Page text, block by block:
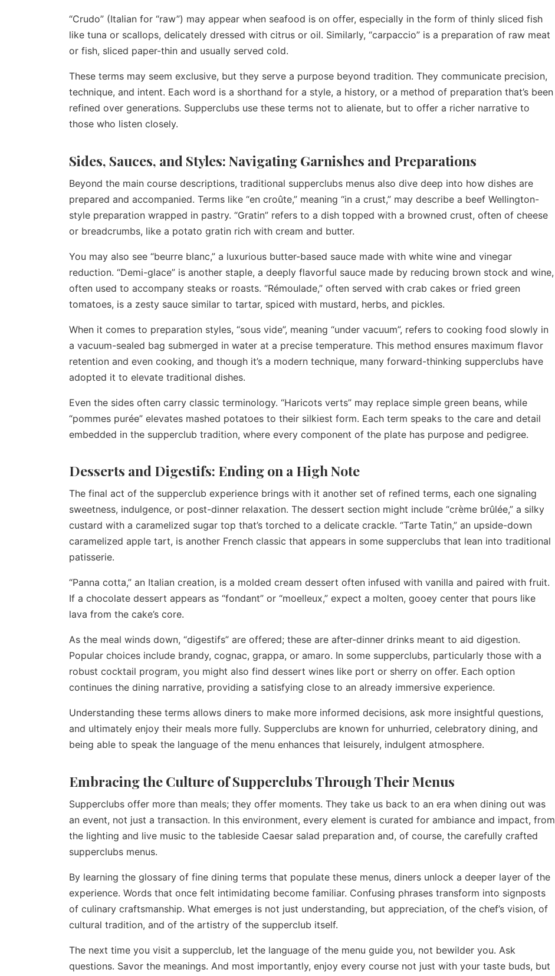
“Crudo” (Italian for “raw”) may appear when seafood is on offer, especially in the form of thinly sliced fish
like tuna or scallops, delicately dressed with citrus or oil. Similarly, “carpaccio” is a preparation of raw meat
or fish, sliced paper-thin and usually served cold.
These terms may seem exclusive, but they serve a purpose beyond tradition. They communicate precision,
technique, and intent. Each word is a shorthand for a style, a history, or a method of preparation that’s been
refined over generations. Supperclubs use these terms not to alienate, but to offer a richer narrative to
those who listen closely.
Sides, Sauces, and Styles: Navigating Garnishes and Preparations
Beyond the main course descriptions, traditional supperclubs menus also dive deep into how dishes are
prepared and accompanied. Terms like “en croûte,” meaning “in a crust,” may describe a beef Wellington-
style preparation wrapped in pastry. “Gratin” refers to a dish topped with a browned crust, often of cheese
or breadcrumbs, like a potato gratin rich with cream and butter.
You may also see “beurre blanc,” a luxurious butter-based sauce made with white wine and vinegar
reduction. “Demi-glace” is another staple, a deeply flavorful sauce made by reducing brown stock and wine,
often used to accompany steaks or roasts. “Rémoulade,” often served with crab cakes or fried green
tomatoes, is a zesty sauce similar to tartar, spiced with mustard, herbs, and pickles.
When it comes to preparation styles, “sous vide”, meaning “under vacuum”, refers to cooking food slowly in
a vacuum-sealed bag submerged in water at a precise temperature. This method ensures maximum flavor
retention and even cooking, and though it’s a modern technique, many forward-thinking supperclubs have
adopted it to elevate traditional dishes.
Even the sides often carry classic terminology. “Haricots verts” may replace simple green beans, while
“pommes purée” elevates mashed potatoes to their silkiest form. Each term speaks to the care and detail
embedded in the supperclub tradition, where every component of the plate has purpose and pedigree.
Desserts and Digestifs: Ending on a High Note
The final act of the supperclub experience brings with it another set of refined terms, each one signaling
sweetness, indulgence, or post-dinner relaxation. The dessert section might include “crème brûlée,” a silky
custard with a caramelized sugar top that’s torched to a delicate crackle. “Tarte Tatin,” an upside-down
caramelized apple tart, is another French classic that appears in some supperclubs that lean into traditional
patisserie.
“Panna cotta,” an Italian creation, is a molded cream dessert often infused with vanilla and paired with fruit.
If a chocolate dessert appears as “fondant” or “moelleux,” expect a molten, gooey center that pours like
lava from the cake’s core.
As the meal winds down, “digestifs” are offered; these are after-dinner drinks meant to aid digestion.
Popular choices include brandy, cognac, grappa, or amaro. In some supperclubs, particularly those with a
robust cocktail program, you might also find dessert wines like port or sherry on offer. Each option
continues the dining narrative, providing a satisfying close to an already immersive experience.
Understanding these terms allows diners to make more informed decisions, ask more insightful questions,
and ultimately enjoy their meals more fully. Supperclubs are known for unhurried, celebratory dining, and
being able to speak the language of the menu enhances that leisurely, indulgent atmosphere.
Embracing the Culture of Supperclubs Through Their Menus
Supperclubs offer more than meals; they offer moments. They take us back to an era when dining out was
an event, not just a transaction. In this environment, every element is curated for ambiance and impact, from
the lighting and live music to the tableside Caesar salad preparation and, of course, the carefully crafted
supperclubs menus.
By learning the glossary of fine dining terms that populate these menus, diners unlock a deeper layer of the
experience. Words that once felt intimidating become familiar. Confusing phrases transform into signposts
of culinary craftsmanship. What emerges is not just understanding, but appreciation, of the chef’s vision, of
cultural tradition, and of the artistry of the supperclub itself.
The next time you visit a supperclub, let the language of the menu guide you, not bewilder you. Ask
questions. Savor the meanings. And most importantly, enjoy every course not just with your taste buds, but